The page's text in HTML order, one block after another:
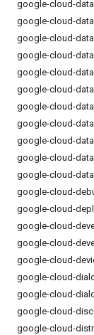
google-cloud-
google-cloud-
google-cloud-
google-cloud-
google-cloud-
google-cloud-
google-cloud-
google-cloud-
google-cloud-
google-cloud-
google-cloud-
google-cloud-
google-cloud-
google-cloud-
google-cloud-
google-cloud-
google-cloud-
google-cloud-
google-cloud-
google-cloud-